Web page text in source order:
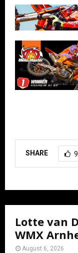
SHARE 9
Lotte van
WMX
August 6, 2026